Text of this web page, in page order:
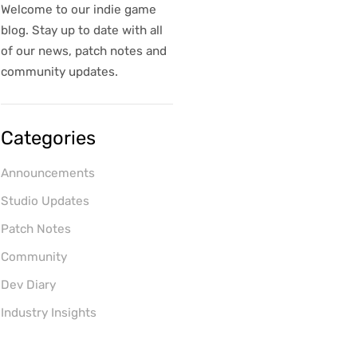
Welcome to our indie game
blog. Stay up to date with all
of our news, patch notes and
community updates.
Categories
Announcements
Studio Updates
Patch Notes
Community
Dev Diary
Industry Insights